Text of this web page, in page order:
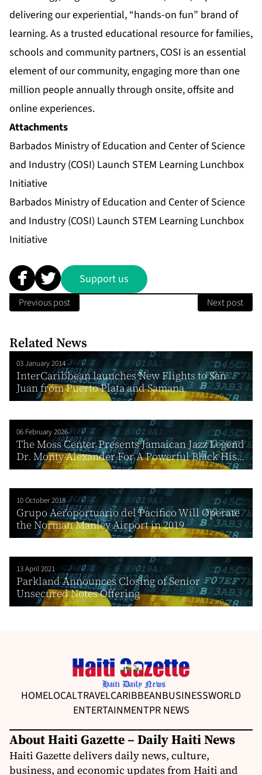
delivering our experiential, “hands-on fun” brand of
learning. As a trusted educational resource for families,
schools and community partners, COSI is an essential
element of our community, engaging more than one
million people annually through onsite, offsite and
online experiences.
Attachments
Barbados Ministry of Education and Center of Science
and Industry (COSI) Launch STEM Learning Lunchbox
Initiative
Barbados Ministry of Education and Center of Science
and Industry (COSI) Launch STEM Learning Lunchbox
Initiative
Support us
Previous post Next post
Related News
03 January 2014
InterCaribbean launches New Flights to San
Juan from Puerto Plata and Samana
06 February 2026
The Moss Center Presents Jamaican Jazz Legend
Dr. Monty Alexander For A Powerful Black His...
10 October 2018
Grupo Aeroportuario del Pacifico Will Operate
the Norman Manley Airport in 2019
13 April 2021
Parkland Announces Closing of Senior
Unsecured Notes Offering
HOMELOCALTRAVELCARIBBEANBUSINESSWORLD
ENTERTAINMENTPR NEWS
About Haiti Gazette – Daily Haiti News
Haiti Gazette delivers daily news, culture,
business, and economic updates from Haiti and